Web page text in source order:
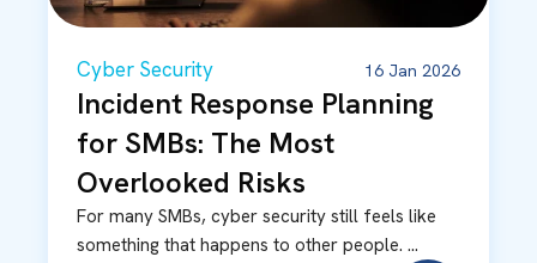
Cyber Security 16 Jan 2026
Incident Response Planning
for SMBs: The Most
Overlooked Risks
For many SMBs, cyber security still feels like
something that happens to other people. ...